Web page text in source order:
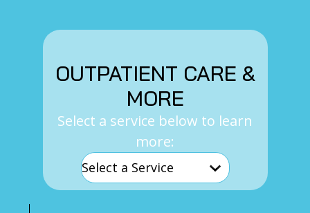
OUTPATIENT CARE &
MORE
Select a service below to learn
more: